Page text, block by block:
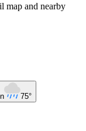
map and nearby
75°